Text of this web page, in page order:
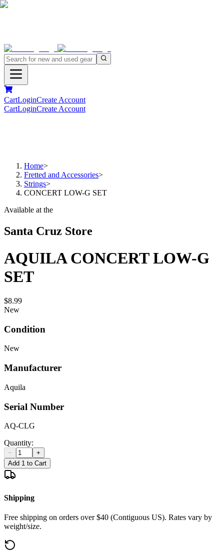
CartLoginCreate Account
CartLoginCreate Account
Home>
Fretted and Accessories>
Strings>
CONCERT LOW-G SET
Available at the
Santa Cruz Store
AQUILA CONCERT LOW-G
SET
$8.99
New
Condition
New
Manufacturer
Aquila
Serial Number
AQ-CLG
Quantity:
−
+
Add 1 to Cart
Shipping
Free shipping on orders over $40 (Contiguous US). Rates vary by
weight/size.